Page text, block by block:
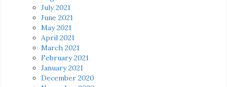
July 2021
June 2021
May 2021
April 2021
March 2021
February 2021
January 2021
December 2020